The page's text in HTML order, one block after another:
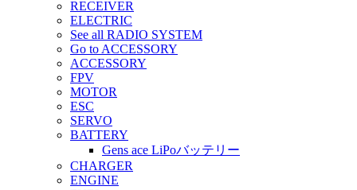
RECEIVER
ELECTRIC
See all RADIO SYSTEM
Go to ACCESSORY
ACCESSORY
FPV
MOTOR
ESC
SERVO
BATTERY
Gens ace LiPoバッテリー
CHARGER
ENGINE